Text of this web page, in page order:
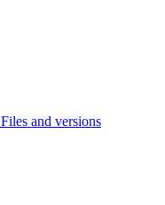
Files and versions